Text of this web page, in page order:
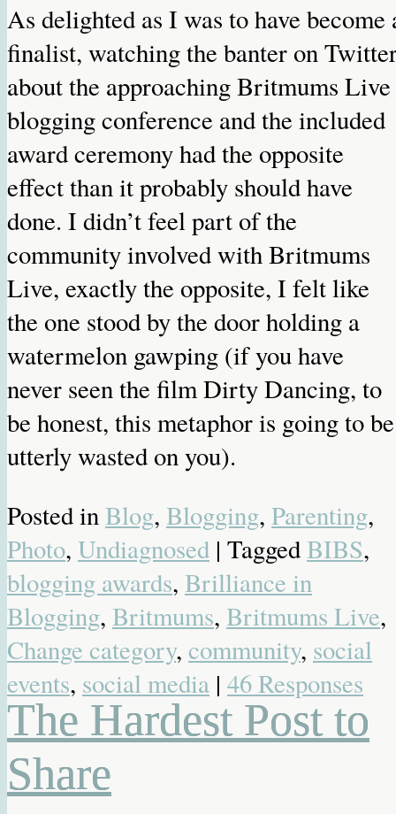
As delighted as I was to have become
finalist, watching the banter on
about the approaching Britmums Live
blogging conference and the included
award ceremony had the opposite
effect than it probably should have
done. I didn’t feel part of the
community involved with Britmums
Live, exactly the opposite, I felt like
the one stood by the door holding a
watermelon gawping (if you have
never seen the film Dirty Dancing, to
be honest, this metaphor is going to be
utterly wasted on you).
Posted in Blog, Blogging, Parenting,
Photo, Undiagnosed | TaggedBIBS,
blogging awards, Brilliance in
Blogging, Britmums, Britmums Live,
Change category, community, social
events, social media | 46 Responses
The Hardest Post to
Share